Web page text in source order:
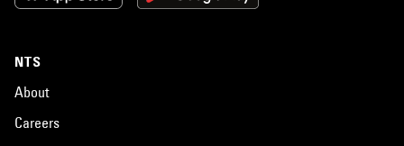
NTS
About
Careers